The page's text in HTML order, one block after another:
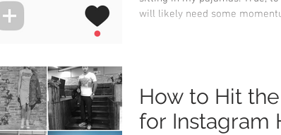
will likely need some
How to Hit the
for Instagram